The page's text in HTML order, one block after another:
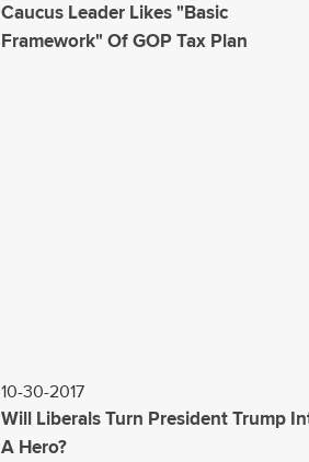
Caucus Leader Likes "Basic
Framework" Of GOP Tax Plan
10-30-2017
Will Liberals Turn President Trump
A Hero?